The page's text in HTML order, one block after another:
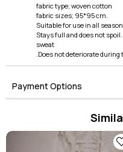
fabric type; woven cotton
fabric sizes; 95*95 cm.
Suitable for use in all
Stays full and does not
sweat
.Does not deteriorate during
Payment Options